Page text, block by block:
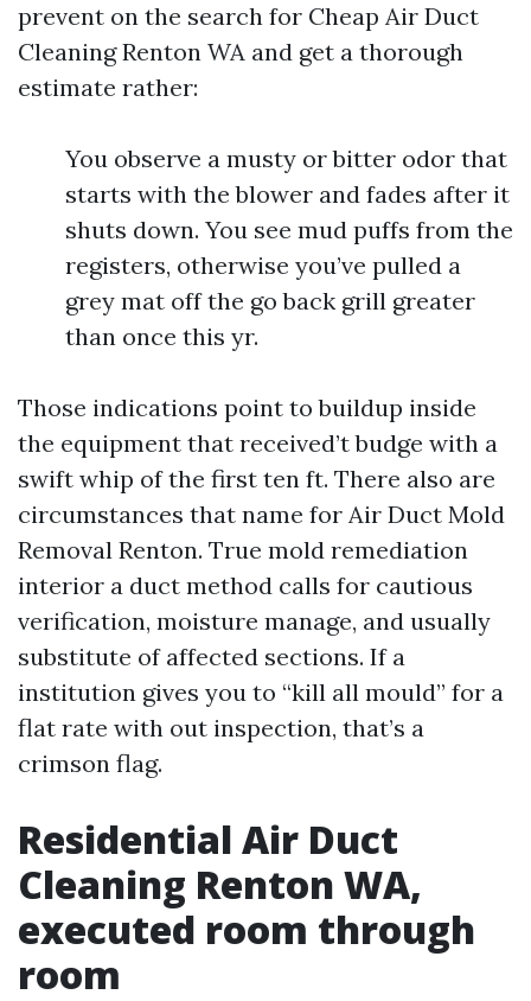
prevent on the search for Cheap Air Duct
Cleaning Renton WA and get a thorough
estimate rather:
You observe a musty or bitter odor that
starts with the blower and fades after it
shuts down. You see mud puffs from the
registers, otherwise you’ve pulled a
grey mat off the go back grill greater
than once this yr.
Those indications point to buildup inside
the equipment that received’t budge with a
swift whip of the first ten ft. There also are
circumstances that name for Air Duct Mold
Removal Renton. True mold remediation
interior a duct method calls for cautious
verification, moisture manage, and usually
substitute of affected sections. If a
institution gives you to “kill all mould” for a
flat rate with out inspection, that’s a
crimson flag.
Residential Air Duct
Cleaning Renton WA,
executed room through
room